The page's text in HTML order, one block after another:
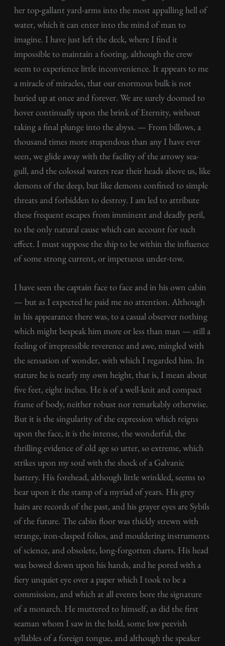
her top-gallant yard-arms into the most appalling hell of
water, which it can enter into the mind of man to
imagine. I have just left the deck, where I find it
impossible to maintain a footing, although the crew
seem to experience little inconvenience. It appears to me
a miracle of miracles, that our enormous bulk is not
buried up at once and forever. We are surely doomed to
hover continually upon the brink of Eternity, without
taking a final plunge into the abyss. — From billows, a
thousand times more stupendous than any I have ever
seen, we glide away with the facility of the arrowy sea-
gull, and the colossal waters rear their heads above us, like
demons of the deep, but like demons confined to simple
threats and forbidden to destroy. I am led to attribute
these frequent escapes from imminent and deadly peril,
to the only natural cause which can account for such
effect. I must suppose the ship to be within the influence
of some strong current, or impetuous under-tow.
I have seen the captain face to face and in his own cabin
— but as I expected he paid me no attention. Although
in his appearance there was, to a casual observer nothing
which might bespeak him more or less than man — still a
feeling of irrepressible reverence and awe, mingled with
the sensation of wonder, with which I regarded him. In
stature he is nearly my own height, that is, I mean about
five feet, eight inches. He is of a well-knit and compact
frame of body, neither robust nor remarkably otherwise.
But it is the singularity of the expression which reigns
upon the face, it is the intense, the wonderful, the
thrilling evidence of old age so utter, so extreme, which
strikes upon my soul with the shock of a Galvanic
battery. His forehead, although little wrinkled, seems to
bear upon it the stamp of a myriad of years. His grey
hairs are records of the past, and his grayer eyes are Sybils
of the future. The cabin floor was thickly strewn with
strange, iron-clasped folios, and mouldering instruments
of science, and obsolete, long-forgotten charts. His head
was bowed down upon his hands, and he pored with a
fiery unquiet eye over a paper which I took to be a
commission, and which at all events bore the signature
of a monarch. He muttered to himself, as did the first
seaman whom I saw in the hold, some low peevish
syllables of a foreign tongue, and although the speaker